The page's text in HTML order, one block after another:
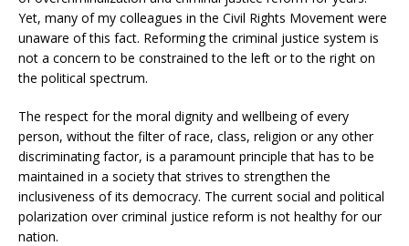
Yet, many of my colleagues in the Civil Rights Movement were
unaware of this fact. Reforming the criminal justice system is
not a concern to be constrained to the left or to the right on
the political spectrum.
The respect for the moral dignity and wellbeing of every
person, without the filter of race, class, religion or any other
discriminating factor, is a paramount principle that has to be
maintained in a society that strives to strengthen the
inclusiveness of its democracy. The current social and political
polarization over criminal justice reform is not healthy for our
nation.